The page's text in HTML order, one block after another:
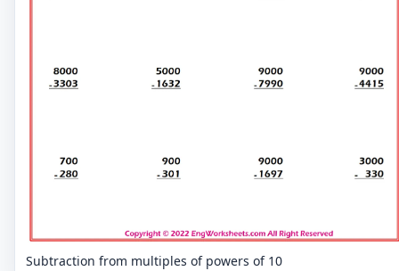
Subtraction from multiples of powers of 10